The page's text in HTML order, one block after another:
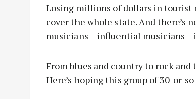
Losing millions of dollars in tourist
cover the whole state. And there’s
musicians – influential musicians –
From blues and country to rock
Here’s hoping this group of 30-or-